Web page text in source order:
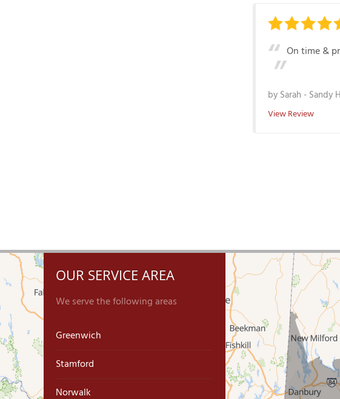
On time &
by Sarah - Sandy
View Review
OUR SERVICE AREA
We serve the following areas
Greenwich
Stamford
Norwalk